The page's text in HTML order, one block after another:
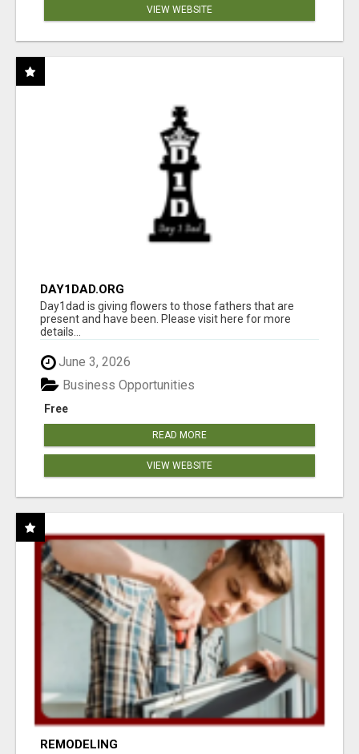
VIEW WEBSITE
DAY1DAD.ORG
Day1dad is giving flowers to those fathers that are
present and have been. Please visit here for more
details...
June 3, 2026
Free
Business Opportunities
READ MORE
VIEW WEBSITE
REMODELING